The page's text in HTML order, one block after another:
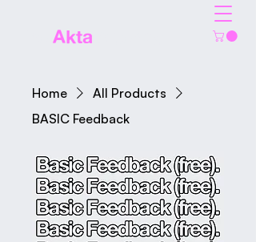
Akta
Home
All Products
BASIC Feedback